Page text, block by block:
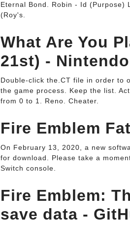
Eternal Bond. Robin - Id (Purpose)
(Roy's.
What Are You
21st) -
Double-click the.CT file in order to
the game process. Keep the list.
from 0 to 1. Reno. Cheater.
Fire Emblem
On February 13, 2020, a new
for download. Please take a
Switch console.
Fire Emblem:
save data -